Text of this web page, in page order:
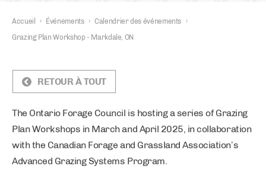
Accueil › Événements › Calendrier des événements
›
Grazing Plan Workshop - Markdale, ON
RETOUR À TOUT
The Ontario Forage Council is hosting a series of Grazing
Plan Workshops in March and April 2025, in collaboration
with the Canadian Forage and Grassland Association’s
Advanced Grazing Systems Program.